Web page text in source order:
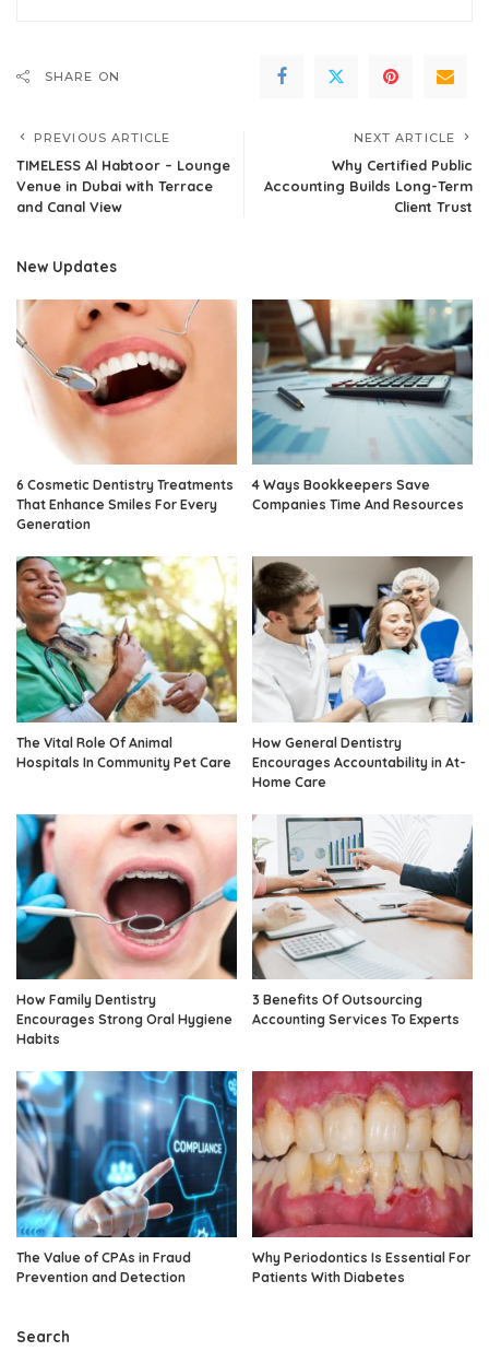
SHARE ON
PREVIOUS ARTICLE
TIMELESS Al Habtoor – Lounge
Venue in Dubai with Terrace
and Canal View
NEXT ARTICLE
Why Certified Public
Accounting Builds Long-Term
Client Trust
New Updates
6 Cosmetic Dentistry Treatments
That Enhance Smiles For Every
Generation
4 Ways Bookkeepers Save
Companies Time And Resources
The Vital Role Of Animal
Hospitals In Community Pet Care
How General Dentistry
Encourages Accountability in At-
Home Care
How Family Dentistry
Encourages Strong Oral Hygiene
Habits
3 Benefits Of Outsourcing
Accounting Services To Experts
The Value of CPAs in Fraud
Prevention and Detection
Why Periodontics Is Essential For
Patients With Diabetes
Search